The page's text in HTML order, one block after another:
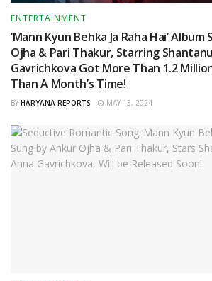
ENTERTAINMENT
‘Mann Kyun Behka Ja Raha Hai’
Ojha & Pari Thakur, Starring
Gavrichkova Got More Than 1.2
Than A Month’s Time!
BY HARYANA REPORTS MAY 13, 2024